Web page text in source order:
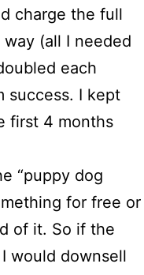
charge the full
(all I needed
each
success. I kept
first 4 months
“puppy dog
for free or
of it. So if the
would downsell